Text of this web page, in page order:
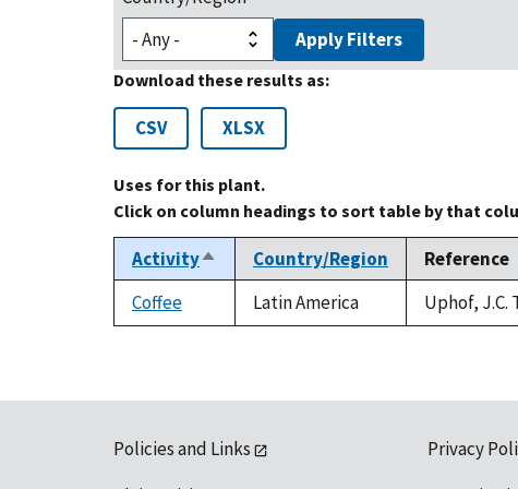
Apply Filters
Download these results as:
CSV XLSX
Uses for this plant.
Click on column headings to sort table by that
ActivitySort
descending
Country/Region
Reference
Coffee
Latin America Uphof, J.C.
Policies and Links
Privacy